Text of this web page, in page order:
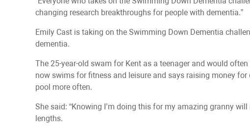
changing research breakthroughs for people with dementia.”
Emily Cast is taking on the Swimming Down Dementia
dementia.
The 25-year-old swam for Kent as a teenager and would
now swims for fitness and leisure and says raising money
pool more often.
She said: “Knowing I’m doing this for my amazing granny
lengths.